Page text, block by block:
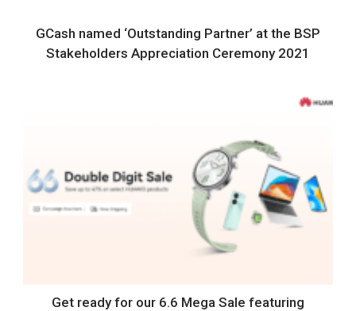
GCash named ‘Outstanding Partner’ at the BSP
Stakeholders Appreciation Ceremony 2021
Get ready for our 6.6 Mega Sale featuring